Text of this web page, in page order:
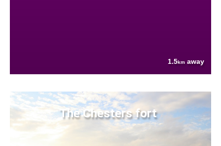
1.5km away
The Chesters fort